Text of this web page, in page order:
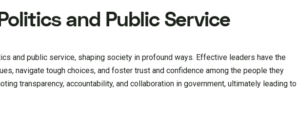
and Public Service
and public service, shaping society in profound ways. Effective leaders have the
navigate tough choices, and foster trust and confidence among the people they
transparency, accountability, and collaboration in government, ultimately leading to